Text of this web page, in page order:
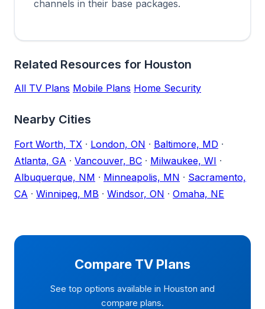
channels in their base packages.
Related Resources for Houston
All TV Plans Mobile Plans Home Security
Nearby Cities
Fort Worth, TX · London, ON · Baltimore, MD ·
Atlanta, GA · Vancouver, BC · Milwaukee, WI ·
Albuquerque, NM · Minneapolis, MN · Sacramento,
CA · Winnipeg, MB · Windsor, ON · Omaha, NE
Compare TV Plans
See top options available in Houston and
compare plans.